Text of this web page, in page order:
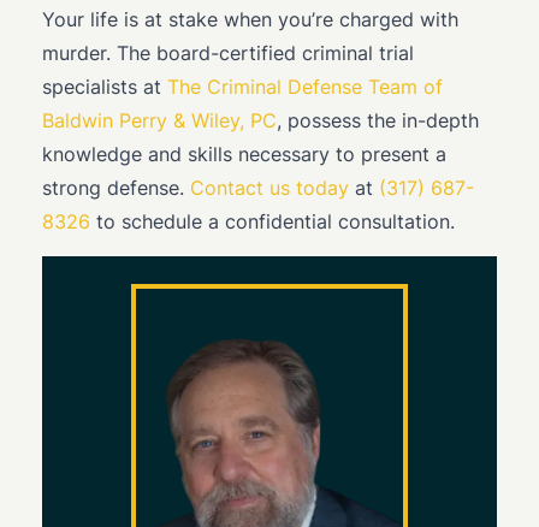
Your life is at stake when you’re charged with
murder. The board-certified criminal trial
specialists at The Criminal Defense Team of
Baldwin Perry & Wiley, PC, possess the in-depth
knowledge and skills necessary to present a
strong defense. Contact us today at (317) 687-
8326 to schedule a confidential consultation.